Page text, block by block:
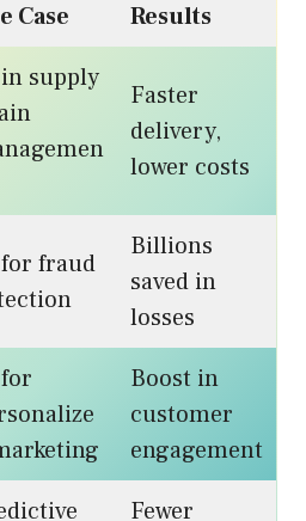
Case Results
supply
Faster
delivery,
lower costs
fraud
Billions
saved in
losses
Boost in
customer
engagement
Fewer